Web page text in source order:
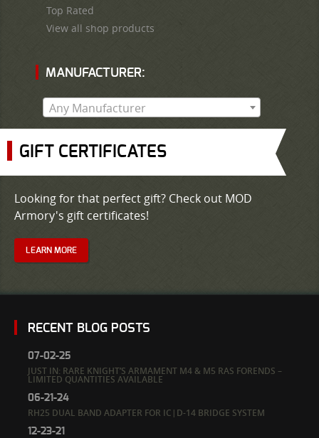
Top Rated
View all shop products
MANUFACTURER:
Any Manufacturer
GIFT CERTIFICATES
Looking for that perfect gift? Check out MOD
Armory's gift certificates!
LEARN MORE
RECENT BLOG POSTS
07-02-25
JUST IN: RARE KNIGHT’S ARMAMENT M4 & M5 RAS FORENDS –
LIMITED QUANTITIES AVAILABLE
06-21-24
RH25 DUAL BAND ADAPTER FOR IC|D-14 BRIDGE SYSTEM
12-23-21